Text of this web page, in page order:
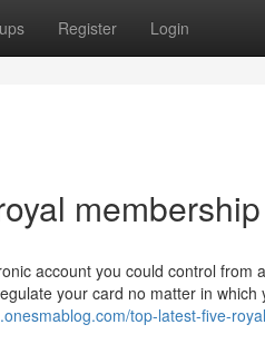
Register Login
account you could control from
your card no matter in
top-latest-five-